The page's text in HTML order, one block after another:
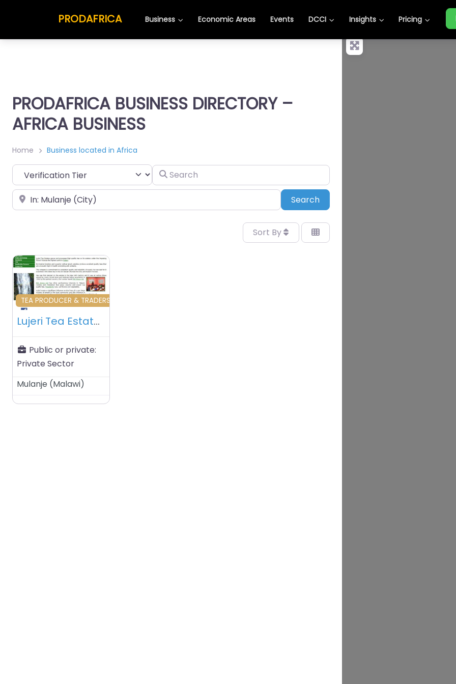
PRODAFRICA Business Economic Areas Events DCCI Insights Pricing
PRODAFRICA BUSINESS DIRECTORY –
AFRICA BUSINESS
Home Business located in Africa
Search
Place SearchSearch
Sort By
Favourite
TEA PRODUCER & TRADERS
Lujeri Tea Estates Ltd – Mulanje – Malawi
Public or private:
Private Sector
Mulanje (Malawi)